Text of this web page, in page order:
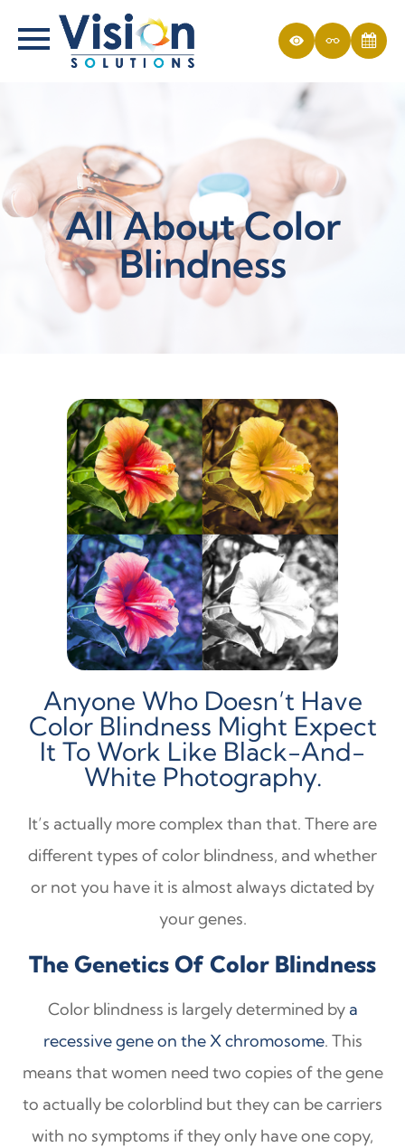
All About Color
Blindness
Anyone Who Doesn’t Have
Color Blindness Might Expect
It To Work Like Black-And-
White Photography.
It’s actually more complex than that. There are
different types of color blindness, and whether
or not you have it is almost always dictated by
your genes.
The Genetics Of Color Blindness
Color blindness is largely determined by a
recessive gene on the X chromosome. This
means that women need two copies of the gene
to actually be colorblind but they can be carriers
with no symptoms if they only have one copy,